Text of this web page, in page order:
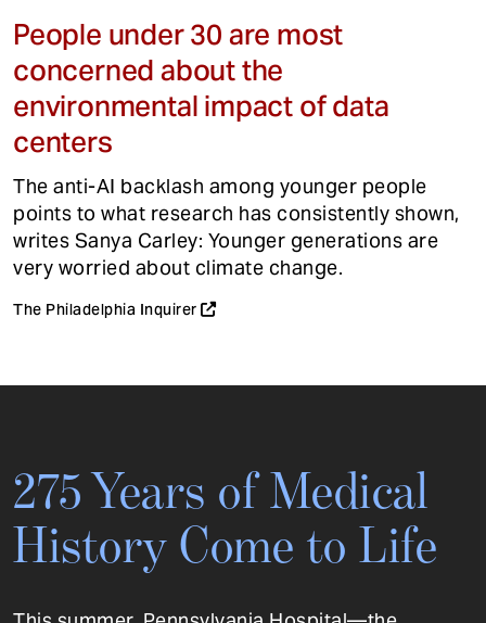
People under 30 are most
concerned about the
environmental impact of data
centers
The anti-AI backlash among younger people
points to what research has consistently shown,
writes Sanya Carley: Younger generations are
very worried about climate change.
The Philadelphia Inquirer
275 Years of Medical
History Come to Life